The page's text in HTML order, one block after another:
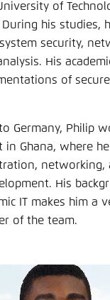
of
During his studies,
security,
His
of
Germany, Philip
in Ghana, where
networking,
His
IT makes him a
of the team.